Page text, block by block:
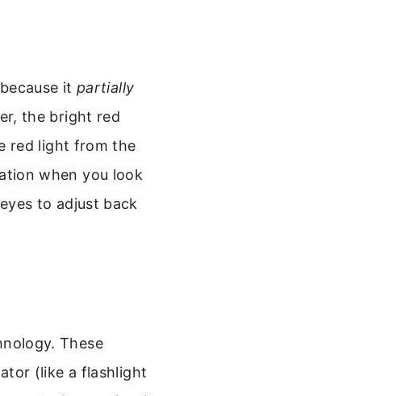
it partially
the bright red
red light from the
when you look
to adjust back
These
(like a flashlight